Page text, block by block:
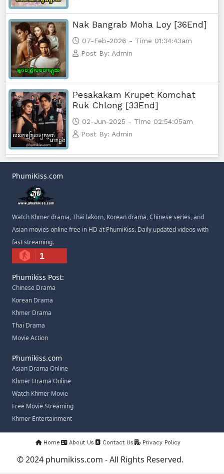
Nak Bangrab Moha Loy [36End]
07-Feb-2026 - Time 01:34:43am
Post By: Admin
Pesakakam Krupet Komchat
Ruk Chlong [33End]
02-Jun-2025 - Time 02:54:05am
Post By: Admin
PhumiKiss.com
Watch Khmer drama, Thai lakorn, Korean drama, Chinese series, and
Asian movies online free in HD at PhumiKiss. Daily updated videos with
fast streaming.
1
Phumikiss Post:
Chinese Drama
Korean Drama
Khmer Drama
Thai Drama
Movie Action
Phumikiss.com
Asian Drama Online
Khmer Drama Online
Watch Khmer Movie
Free Movie Streaming
Khmer Entertainment
Home About Us Contact Us Privacy Policy
© 2024 phumikiss.com - All Rights Reserved.